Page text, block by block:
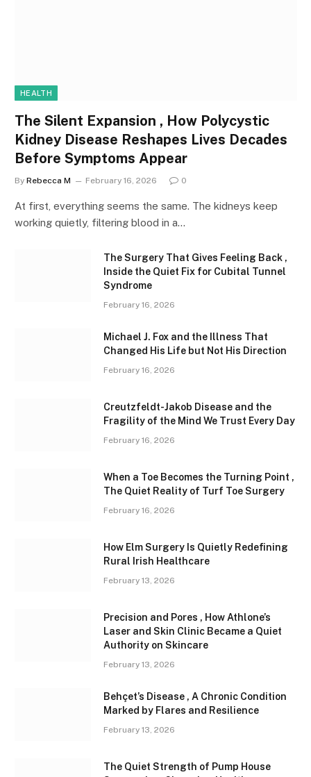
HEALTH
The Silent Expansion , How Polycystic
Kidney Disease Reshapes Lives Decades
Before Symptoms Appear
By Rebecca M February 16, 2026 0
At first, everything seems the same. The kidneys keep
working quietly, filtering blood in a…
The Surgery That Gives Feeling Back ,
Inside the Quiet Fix for Cubital Tunnel
Syndrome
February 16, 2026
Michael J. Fox and the Illness That
Changed His Life but Not His Direction
February 16, 2026
Creutzfeldt-Jakob Disease and the
Fragility of the Mind We Trust Every Day
February 16, 2026
When a Toe Becomes the Turning Point ,
The Quiet Reality of Turf Toe Surgery
February 16, 2026
How Elm Surgery Is Quietly Redefining
Rural Irish Healthcare
February 13, 2026
Precision and Pores , How Athlone’s
Laser and Skin Clinic Became a Quiet
Authority on Skincare
February 13, 2026
Behçet’s Disease , A Chronic Condition
Marked by Flares and Resilience
February 13, 2026
The Quiet Strength of Pump House